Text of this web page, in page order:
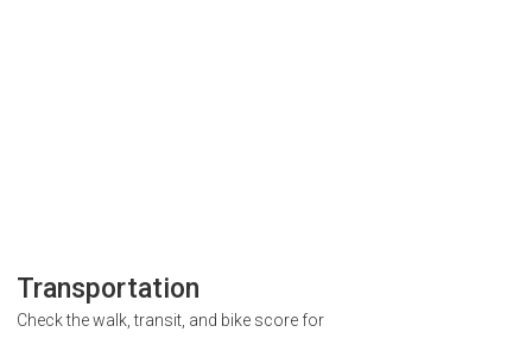
Transportation
Check the walk, transit, and bike score for